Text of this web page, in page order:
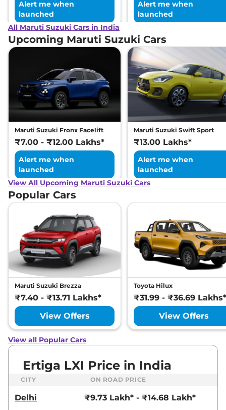
Alert me when
launched
Alert me when
launched
All Maruti Suzuki Cars in India
Upcoming Maruti Suzuki Cars
Maruti Suzuki Fronx Facelift
₹7.00 - ₹12.00 Lakhs*
Alert me when
launched
Maruti Suzuki Swift Sport
₹13.00 Lakhs*
Alert me when
launched
View All Upcoming Maruti Suzuki Cars
Popular Cars
Maruti Suzuki Brezza
₹7.40 - ₹13.71 Lakhs*
View Offers
Toyota Hilux
₹31.99 - ₹36.69 Lakhs*
View Offers
View all Popular Cars
Ertiga LXI Price in India
CITY ON ROAD PRICE
Delhi
₹9.73 Lakh* - ₹14.68 Lakh*